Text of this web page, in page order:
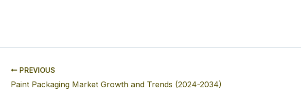
PREVIOUS
Paint Packaging Market Growth and Trends (2024-2034)